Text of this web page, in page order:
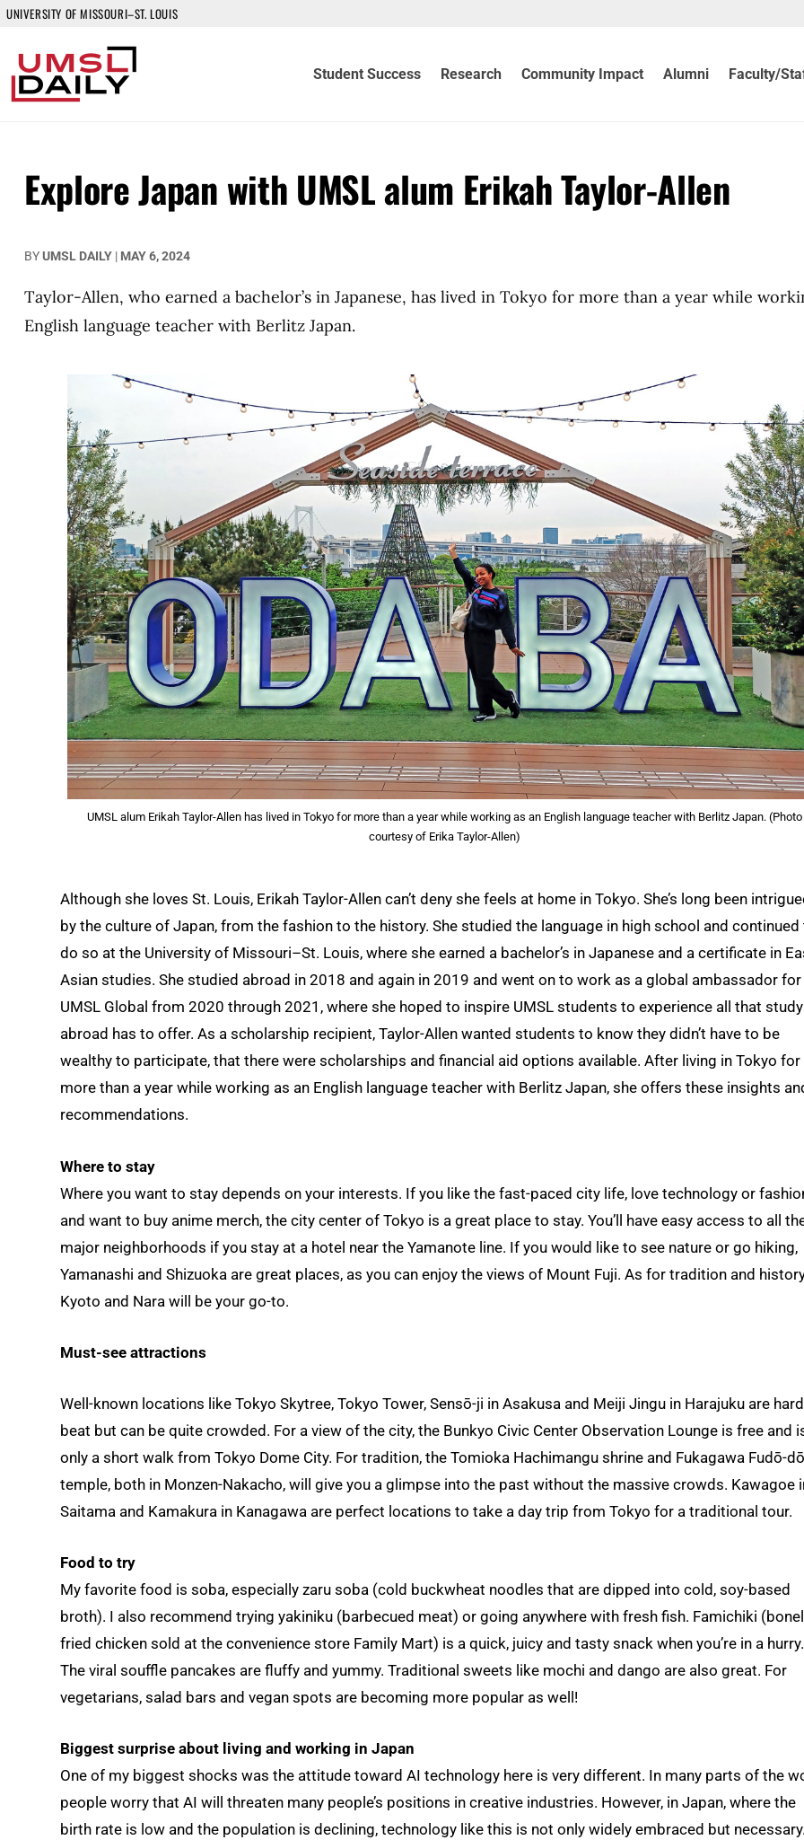
UNIVERSITY OF MISSOURI–ST. LOUIS
Student Success Research Community Impact Alumni Faculty/
Explore Japan with UMSL alum Erikah Taylor-Allen
BYUMSL DAILY | MAY 6, 2024
Taylor-Allen, who earned a bachelor’s in Japanese, has lived in Tokyo for more than a year while
English language teacher with Berlitz Japan.
UMSL alum Erikah Taylor-Allen has lived in Tokyo for more than a year while working as an English language teacher with Berlitz Japan. (Photo
courtesy of Erika Taylor-Allen)
Although she loves St. Louis, Erikah Taylor-Allen can’t deny she feels at home in Tokyo. She’s long been
by the culture of Japan, from the fashion to the history. She studied the language in high school and continued
do so at the University of Missouri–St. Louis, where she earned a bachelor’s in Japanese and a certificate in
Asian studies. She studied abroad in 2018 and again in 2019 and went on to work as a global ambassador for
UMSL Global from 2020 through 2021, where she hoped to inspire UMSL students to experience all that study
abroad has to offer. As a scholarship recipient, Taylor-Allen wanted students to know they didn’t have to be
wealthy to participate, that there were scholarships and financial aid options available. After living in Tokyo for
more than a year while working as an English language teacher with Berlitz Japan, she offers these insights
recommendations.
Where to stay
Where you want to stay depends on your interests. If you like the fast-paced city life, love technology or
and want to buy anime merch, the city center of Tokyo is a great place to stay. You’ll have easy access to all
major neighborhoods if you stay at a hotel near the Yamanote line. If you would like to see nature or go hiking,
Yamanashi and Shizuoka are great places, as you can enjoy the views of Mount Fuji. As for tradition and
Kyoto and Nara will be your go-to.
Must-see attractions
Well-known locations like Tokyo Skytree, Tokyo Tower, Sensō-ji in Asakusa and Meiji Jingu in Harajuku are
beat but can be quite crowded. For a view of the city, the Bunkyo Civic Center Observation Lounge is free and
only a short walk from Tokyo Dome City. For tradition, the Tomioka Hachimangu shrine and Fukagawa Fudō-dō
temple, both in Monzen-Nakacho, will give you a glimpse into the past without the massive crowds. Kawagoe
Saitama and Kamakura in Kanagawa are perfect locations to take a day trip from Tokyo for a traditional tour.
Food to try
My favorite food is soba, especially zaru soba (cold buckwheat noodles that are dipped into cold, soy-based
broth). I also recommend trying yakiniku (barbecued meat) or going anywhere with fresh fish. Famichiki
fried chicken sold at the convenience store Family Mart) is a quick, juicy and tasty snack when you’re in a hurry.
The viral souffle pancakes are fluffy and yummy. Traditional sweets like mochi and dango are also great. For
vegetarians, salad bars and vegan spots are becoming more popular as well!
Biggest surprise about living and working in Japan
One of my biggest shocks was the attitude toward AI technology here is very different. In many parts of the
people worry that AI will threaten many people’s positions in creative industries. However, in Japan, where the
birth rate is low and the population is declining, technology like this is not only widely embraced but necessary.